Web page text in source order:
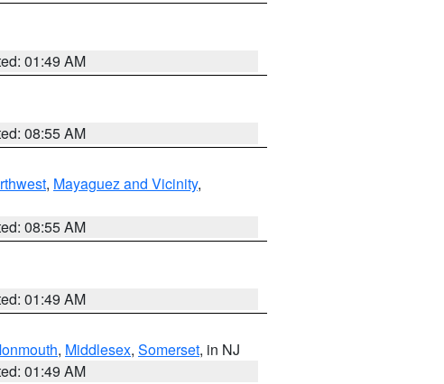
01:49 AM
08:55 AM
, Mayaguez and Vicinity,
08:55 AM
01:49 AM
, Middlesex, Somerset, in NJ
01:49 AM